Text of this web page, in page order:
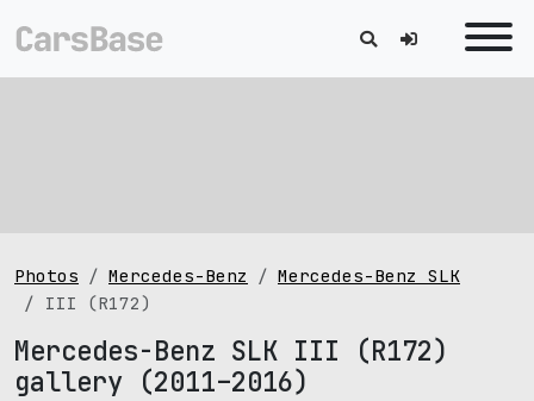
Photos Mercedes-Benz
Mercedes-Benz SLK
III (R172)
Mercedes-Benz SLK III (R172)
gallery (2011–2016)